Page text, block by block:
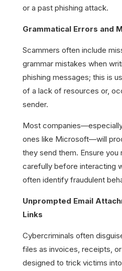
or a past phishing attack.
Grammatical Errors and
Scammers often include
grammar mistakes when
phishing messages; this is
of a lack of resources or,
sender.
Most
ones like Microsoft—will
they send them. Ensure you
carefully before interacting
often identify fraudulent
Unprompted Email
Links
Cybercriminals often
files as invoices, receipts,
designed to trick victims